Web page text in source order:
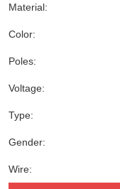
Material:
Color:
Poles:
Voltage:
Type:
Gender:
Wire: